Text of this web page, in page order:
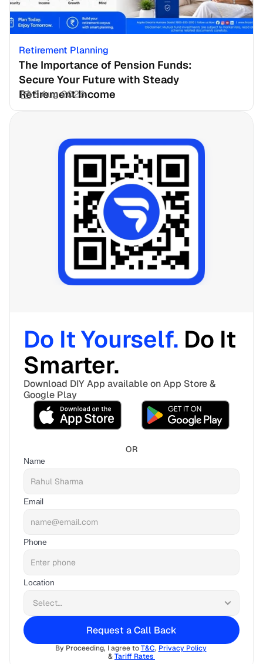
Retirement Planning
The Importance of Pension Funds:
Secure Your Future with Steady
Retirement Income
3 Aug 2026
Do It Yourself. Do It
Smarter.
Download DIY App available on App Store &
Google Play
OR
Name
Email
Phone
Location
Request a Call Back
By Proceeding, I agree to T&C, Privacy Policy
& Tariff Rates